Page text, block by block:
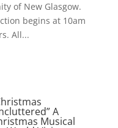
of New Glasgow.
begins at 10am
All...
A
Musical